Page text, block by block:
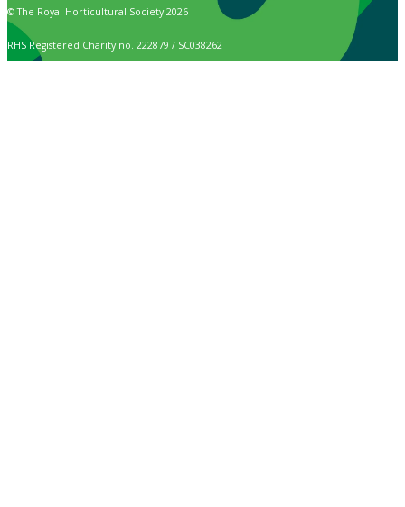
© The Royal Horticultural Society 2026
RHS Registered Charity no. 222879 / SC038262